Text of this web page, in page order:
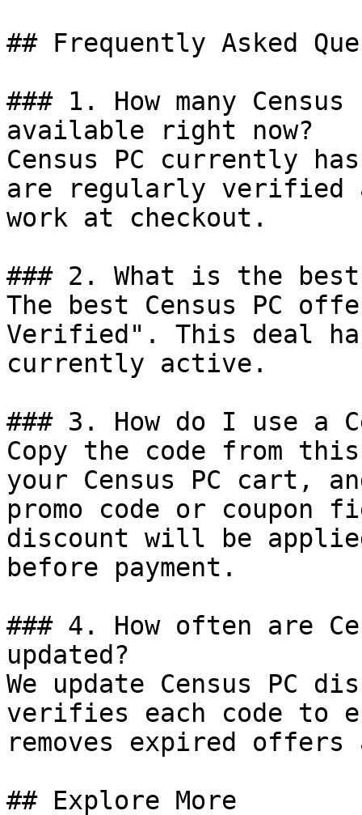
## Frequently Asked
### 1. How many
available right now?
Census PC currently
are regularly verified
work at checkout.
### 2. What is the best
The best Census PC
Verified". This deal
currently active.
### 3. How do I use a
Copy the code from
your Census PC cart,
promo code or coupon
discount will be
before payment.
### 4. How often are
updated?
We update Census PC
verifies each code to
removes expired
## Explore More